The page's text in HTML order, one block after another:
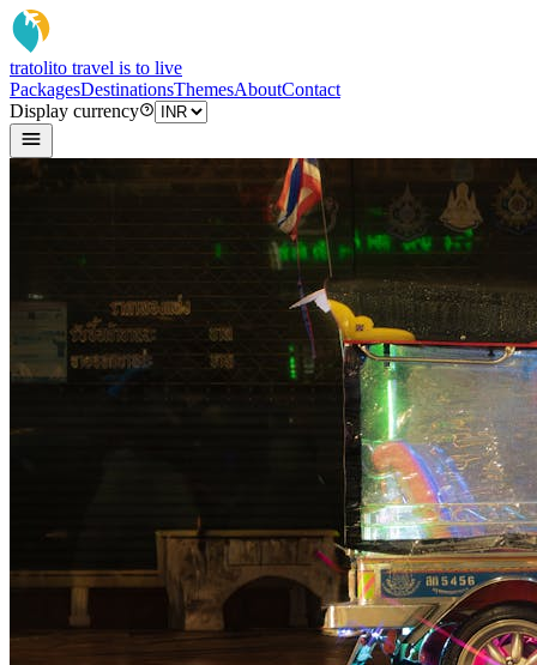
tratolito travel is to live
PackagesDestinationsThemesAboutContact
Display currency